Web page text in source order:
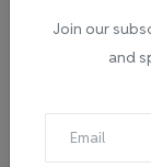
Join our
and
success